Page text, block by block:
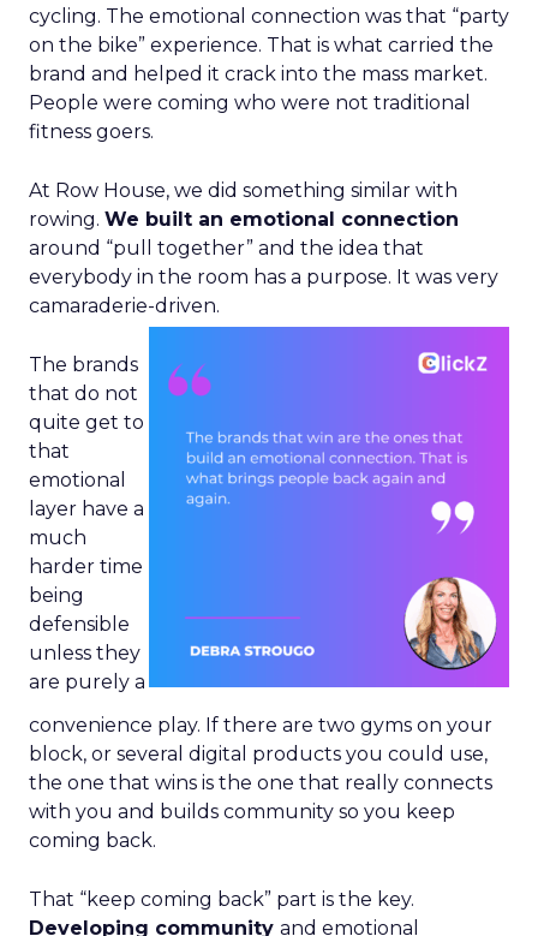
cycling. The emotional connection was that “party
on the bike” experience. That is what carried the
brand and helped it crack into the mass market.
People were coming who were not traditional
fitness goers.
At Row House, we did something similar with
rowing. We built an emotional connection
around “pull together” and the idea that
everybody in the room has a purpose. It was very
camaraderie-driven.
The brands
that do not
quite get to
that
emotional
layer have a
much
harder time
being
defensible
unless they
are purely a
convenience play. If there are two gyms on your
block, or several digital products you could use,
the one that wins is the one that really connects
with you and builds community so you keep
coming back.
That “keep coming back” part is the key.
Developing community and emotional